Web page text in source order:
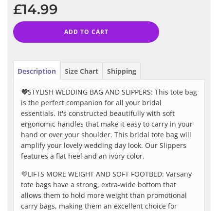
£14.99
ADD TO CART
Description Size Chart Shipping
💜STYLISH WEDDING BAG AND SLIPPERS: This tote bag
is the perfect companion for all your bridal
essentials. It's constructed beautifully with soft
ergonomic handles that make it easy to carry in your
hand or over your shoulder. This bridal tote bag will
amplify your lovely wedding day look. Our Slippers
features a flat heel and an ivory color.
💜LIFTS MORE WEIGHT AND SOFT FOOTBED: Varsany
tote bags have a strong, extra-wide bottom that
allows them to hold more weight than promotional
carry bags, making them an excellent choice for